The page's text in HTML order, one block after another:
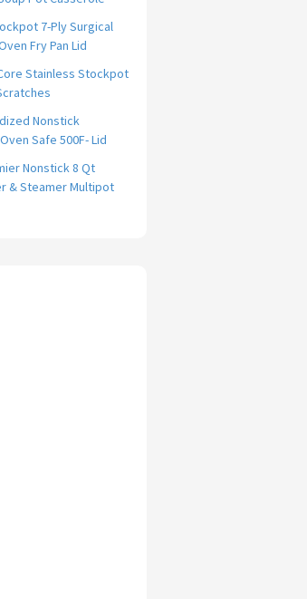
7-Ply Surgical
Fry Pan Lid
Stainless Stockpot
Nonstick
Safe 500F- Lid
Nonstick 8 Qt
& Steamer Multipot